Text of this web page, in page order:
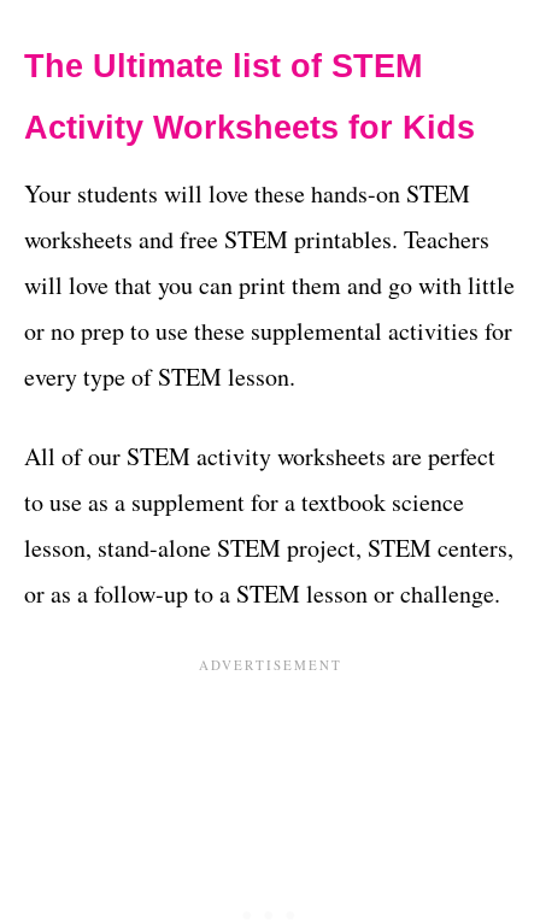
The Ultimate list of STEM
Activity Worksheets for Kids
Your students will love these hands-on STEM
worksheets and free STEM printables. Teachers
will love that you can print them and go with little
or no prep to use these supplemental activities for
every type of STEM lesson.
All of our STEM activity worksheets are perfect
to use as a supplement for a textbook science
lesson, stand-alone STEM project, STEM centers,
or as a follow-up to a STEM lesson or challenge.